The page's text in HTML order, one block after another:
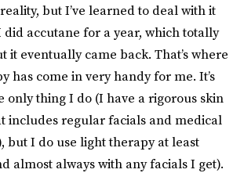
but I’ve learned to deal with it
did accutane for a year, which totally
it eventually came back. That’s where
has come in very handy for me. It’s
only thing I do (I have a rigorous skin
includes regular facials and medical
but I do use light therapy at least
almost always with any facials I get).